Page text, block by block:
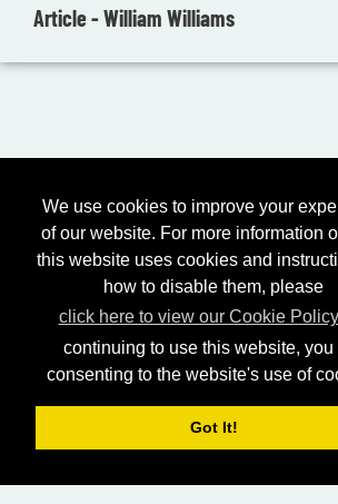
We use cookies to improve your
of our website. For more information
this website uses cookies and
how to disable them, please
click here to view our Cookie Policy
continuing to use this website, you
consenting to the website's use of
Got It!
Article - William Williams